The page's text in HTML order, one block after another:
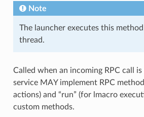
Note
The launcher executes this
thread.
Called when an incoming RPC call is
service MAY implement RPC
actions) and “run” (for lmacro
custom methods.